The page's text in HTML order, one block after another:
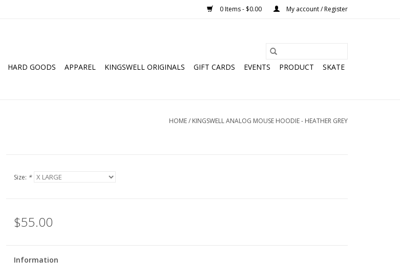
0 Items - $0.00 My account / Register
HARD GOODS APPAREL KINGSWELL ORIGINALS GIFT CARDS EVENTS PRODUCT SKATE
HOME/ KINGSWELL ANALOG MOUSE HOODIE - HEATHER GREY
Size: *
$55.00
Information